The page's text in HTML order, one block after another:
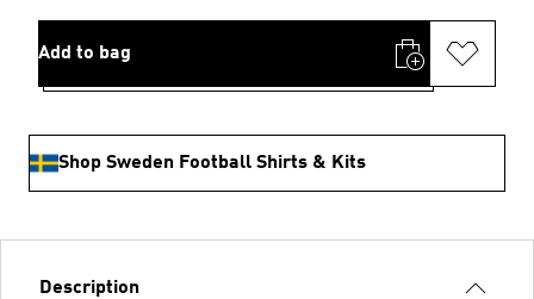
Add to bag
Shop Sweden Football Shirts & Kits
Description